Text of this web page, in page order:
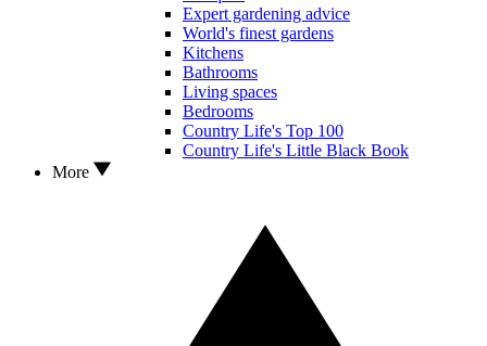
Expert gardening advice
World's finest gardens
Kitchens
Bathrooms
Living spaces
Bedrooms
Country Life's Top 100
Country Life's Little Black Book
More